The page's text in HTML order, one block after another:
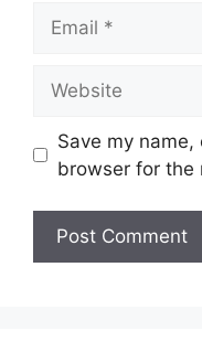
Save my
browser for the